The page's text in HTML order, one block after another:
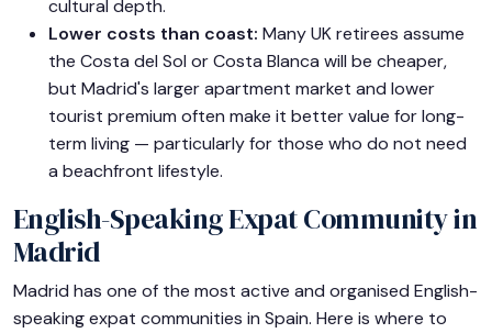
cultural depth.
Lower costs than coast: Many UK retirees assume
the Costa del Sol or Costa Blanca will be cheaper,
but Madrid's larger apartment market and lower
tourist premium often make it better value for long-
term living — particularly for those who do not need
a beachfront lifestyle.
English-Speaking Expat Community in
Madrid
Madrid has one of the most active and organised English-
speaking expat communities in Spain. Here is where to